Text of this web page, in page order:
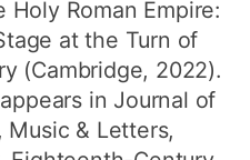
Roman Empire:
at the Turn of
(Cambridge, 2022).
in Journal of
Music & Letters,